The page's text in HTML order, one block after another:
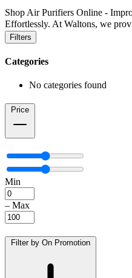
Shop Air Purifiers Online -
Effortlessly. At Waltons, we
Filters
Categories
No categories found
Price
Min
– Max
Filter by On Promotion